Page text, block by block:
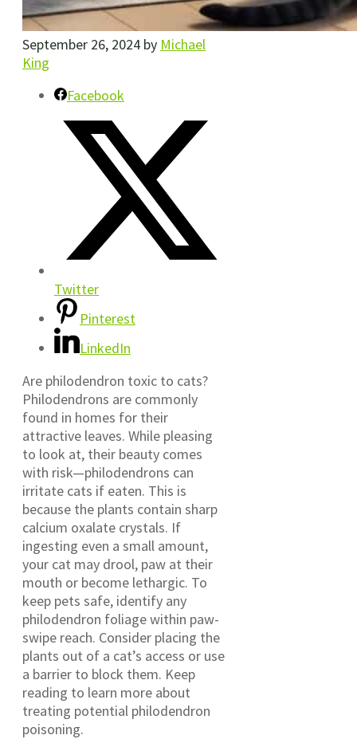
September 26, 2024 by Michael
King
Facebook
Twitter
Pinterest
LinkedIn
Are philodendron toxic to cats?
Philodendrons are commonly
found in homes for their
attractive leaves. While pleasing
to look at, their beauty comes
with risk—philodendrons can
irritate cats if eaten. This is
because the plants contain sharp
calcium oxalate crystals. If
ingesting even a small amount,
your cat may drool, paw at their
mouth or become lethargic. To
keep pets safe, identify any
philodendron foliage within paw-
swipe reach. Consider placing the
plants out of a cat’s access or use
a barrier to block them. Keep
reading to learn more about
treating potential philodendron
poisoning.